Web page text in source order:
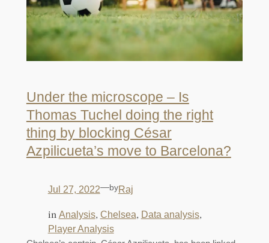
Under the microscope – Is
Thomas Tuchel doing the right
thing by blocking César
Azpilicueta’s move to Barcelona?
Jul 27, 2022—byRaj
in Analysis, Chelsea, Data analysis
Player Analysis